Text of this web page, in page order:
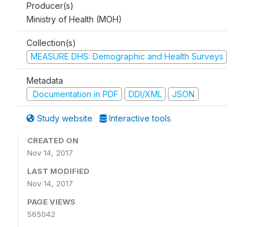
Producer(s)
Ministry of Health (MOH)
Collection(s)
MEASURE DHS: Demographic and Health Surveys
Metadata
Documentation in PDF
DDI/XML JSON
Study website Interactive tools
CREATED ON
Nov 14, 2017
LAST MODIFIED
Nov 14, 2017
PAGE VIEWS
565042